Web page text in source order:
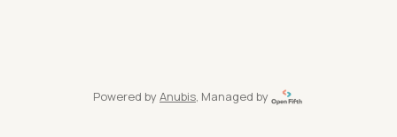
Powered by Anubis, Managed by